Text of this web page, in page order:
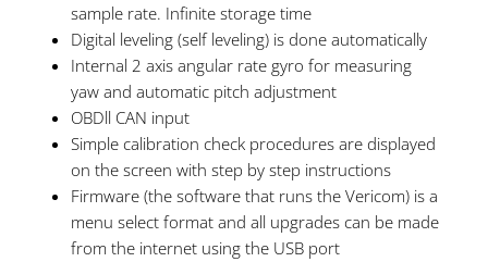
sample rate. Infinite storage time
Digital leveling (self leveling) is done automatically
Internal 2 axis angular rate gyro for measuring
yaw and automatic pitch adjustment
OBDll CAN input
Simple calibration check procedures are displayed
on the screen with step by step instructions
Firmware (the software that runs the Vericom) is a
menu select format and all upgrades can be made
from the internet using the USB port